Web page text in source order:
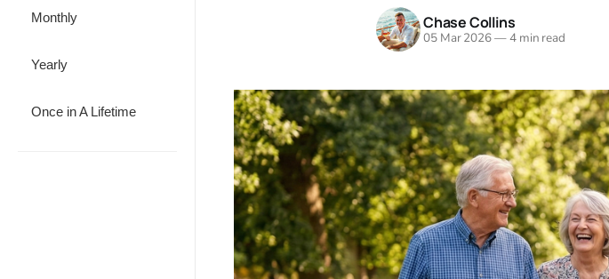
Chase Collins
05 Mar 2026—4 min read
Monthly
Yearly
Once in A Lifetime